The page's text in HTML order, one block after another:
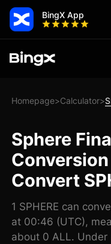
BingX App
Homepage>Calculator>
Sphere
Convert
1 SPHERE can
at 00:46 (UTC),
about 0 ALL.